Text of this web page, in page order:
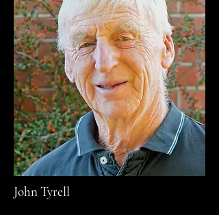
John Tyrell